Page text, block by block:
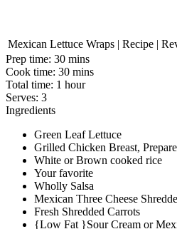
Mexican Lettuce Wraps | Recipe |
Prep time: 30 mins
Cook time: 30 mins
Total time: 1 hour
Serves: 3
Ingredients
Green Leaf Lettuce
Grilled Chicken Breast,
White or Brown cooked rice
Your favorite
Wholly Salsa
Mexican Three Cheese
Fresh Shredded Carrots
{Low Fat }Sour Cream or